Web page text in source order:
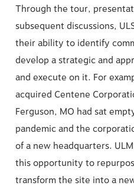
Through the tour,
subsequent discussions,
their ability to identify
develop a strategic and
and execute on it. For
acquired Centene
Ferguson, MO had sat
pandemic and the
of a new headquarters.
this opportunity to
transform the site into a